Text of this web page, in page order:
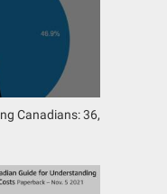
Canadians: 36,